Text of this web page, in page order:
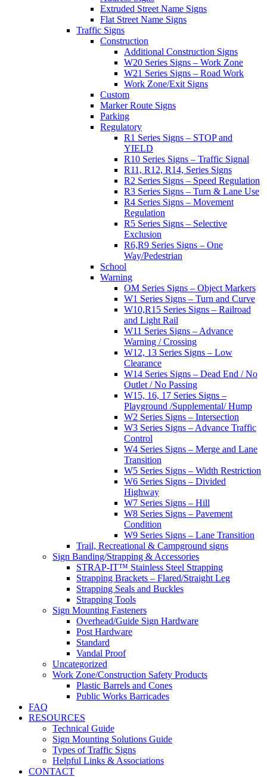
Extruded Street Name Signs
Flat Street Name Signs
Traffic Signs
Construction
Additional Construction Signs
W20 Series Signs – Work Zone
W21 Series Signs – Road Work
Work Zone/Exit Signs
Custom
Marker Route Signs
Parking
Regulatory
R1 Series Signs – STOP and
YIELD
R10 Series Signs – Traffic Signal
R11, R12, R14, Series Signs
R2 Series Signs – Speed Regulation
R3 Series Signs – Turn & Lane Use
R4 Series Signs – Movement
Regulation
R5 Series Signs – Selective
Exclusion
R6,R9 Series Signs – One
Way/Pedestrian
School
Warning
OM Series Signs – Object Markers
W1 Series Signs – Turn and Curve
W10,R15 Series Signs – Railroad
and Light Rail
W11 Series Signs – Advance
Warning / Crossing
W12, 13 Series Signs – Low
Clearance
W14 Series Signs – Dead End / No
Outlet / No Passing
W15, 16, 17 Series Signs –
Playground /Supplemental/ Hump
W2 Series Signs – Intersection
W3 Series Signs – Advance Traffic
Control
W4 Series Signs – Merge and Lane
Transition
W5 Series Signs – Width Restriction
W6 Series Signs – Divided
Highway
W7 Series Signs – Hill
W8 Series Signs – Pavement
Condition
W9 Series Signs – Lane Transition
Trail, Recreational & Campground signs
Sign Banding/Strapping & Accessories
STRAP-IT™ Stainless Steel Strapping
Strapping Brackets – Flared/Straight Leg
Strapping Seals and Buckles
Strapping Tools
Sign Mounting Fasteners
Overhead/Guide Sign Hardware
Post Hardware
Standard
Vandal Proof
Uncategorized
Work Zone/Construction Safety Products
Plastic Barrels and Cones
Public Works Barricades
FAQ
RESOURCES
Technical Guide
Sign Mounting Solutions Guide
Types of Traffic Signs
Helpful Links & Associations
CONTACT